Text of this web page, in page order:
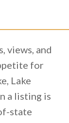
views, and
for
Lake
a listing is
state